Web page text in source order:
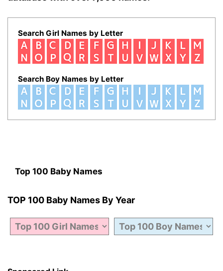
Search Girl Names by Letter
Search Boy Names by Letter
Top 100 Baby Names
TOP 100 Baby Names By Year